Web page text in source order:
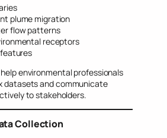
plume migration
flow patterns
receptors
environmental professionals
datasets and communicate
to stakeholders.
Collection